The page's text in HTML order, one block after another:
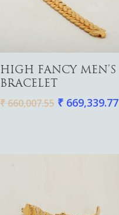
Add To Cart
HIGH FANCY MEN’S
BRACELET
₹ 660,007.55 ₹ 669,339.77